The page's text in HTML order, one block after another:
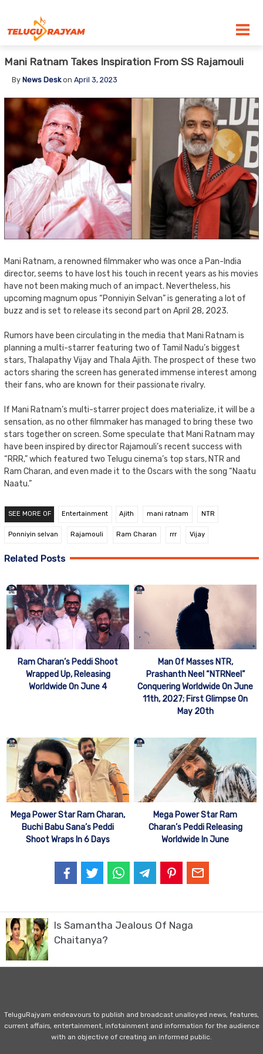
Mani Ratnam Takes Inspiration From SS Rajamouli
By News Deskon April 3, 2023
Mani Ratnam, a renowned filmmaker who was once a Pan-India
director, seems to have lost his touch in recent years as his movies
have not been making much of an impact. Nevertheless, his
upcoming magnum opus “Ponniyin Selvan” is generating a lot of
buzz and is set to release its second part on April 28, 2023.
Rumors have been circulating in the media that Mani Ratnam is
planning a multi-starrer featuring two of Tamil Nadu’s biggest
stars, Thalapathy Vijay and Thala Ajith. The prospect of these two
actors sharing the screen has generated immense interest among
their fans, who are known for their passionate rivalry.
If Mani Ratnam’s multi-starrer project does materialize, it will be a
sensation, as no other filmmaker has managed to bring these two
stars together on screen. Some speculate that Mani Ratnam may
have been inspired by director Rajamouli’s recent success with
“RRR,” which featured two Telugu cinema’s top stars, NTR and
Ram Charan, and even made it to the Oscars with the song “Naatu
Naatu.”
SEE MORE OF Entertainment Ajith mani ratnam NTR
Ponniyin selvan Rajamouli Ram Charan rrr Vijay
Related Posts
Ram Charan’s Peddi Shoot
Wrapped Up, Releasing
Worldwide On June 4
Man Of Masses NTR,
Prashanth Neel “NTRNeel”
Conquering Worldwide On June
11th, 2027; First Glimpse On
May 20th
Mega Power Star Ram Charan,
Buchi Babu Sana’s Peddi
Shoot Wraps In 6 Days
Mega Power Star Ram
Charan’s Peddi Releasing
Worldwide In June
Is Samantha Jealous Of Naga
Chaitanya?
TeluguRajyam endeavours to publish and broadcast unalloyed news, features,
current affairs, entertainment, infotainment and information for the audience
with an objective of creating an informed public.